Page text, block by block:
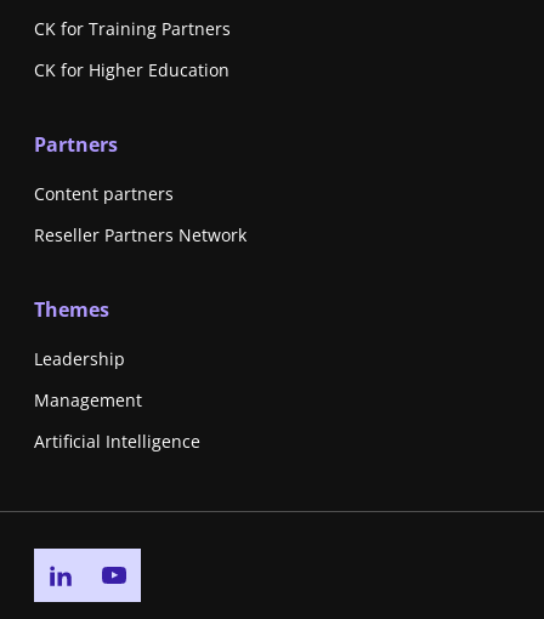
CK for Training Partners
CK for Higher Education
Partners
Content partners
Reseller Partners Network
Themes
Leadership
Management
Artificial Intelligence
Go to linkedin page